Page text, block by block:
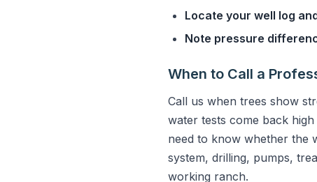
Locate your well log
Note pressure
When to Call a
Call us when trees show
water tests come back
need to know whether the
system, drilling, pumps,
working ranch.